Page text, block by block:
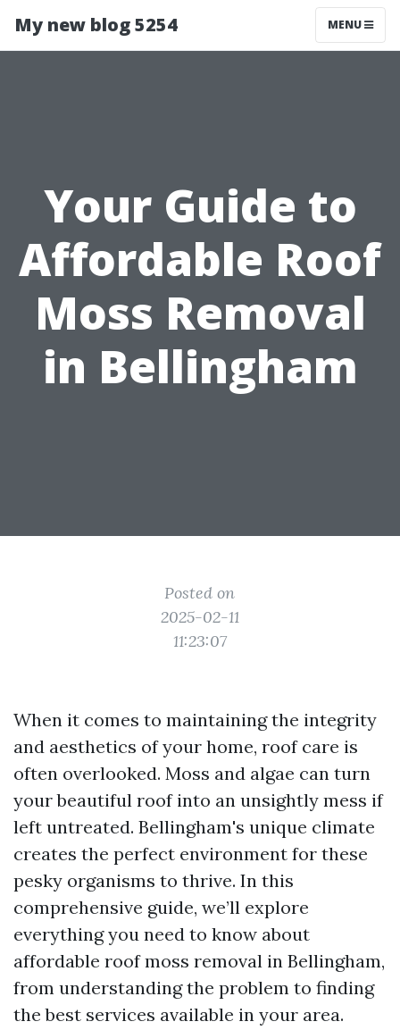
My new blog 5254 MENU
Your Guide to
Affordable Roof
Moss Removal
in Bellingham
Posted on
2025-02-11
11:23:07
When it comes to maintaining the integrity
and aesthetics of your home, roof care is
often overlooked. Moss and algae can turn
your beautiful roof into an unsightly mess if
left untreated. Bellingham's unique climate
creates the perfect environment for these
pesky organisms to thrive. In this
comprehensive guide, we’ll explore
everything you need to know about
affordable roof moss removal in Bellingham,
from understanding the problem to finding
the best services available in your area.